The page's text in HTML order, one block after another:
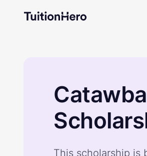
This scholarship is